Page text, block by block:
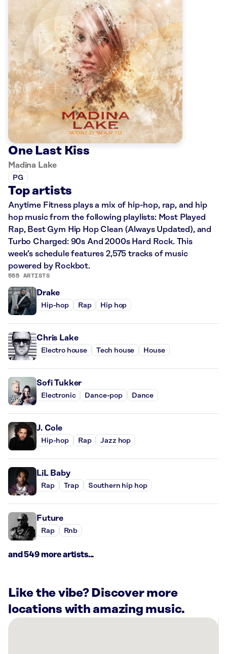
One Last Kiss
Madina Lake
PG
Top artists
Anytime Fitness plays a mix of hip-hop, rap, and hip
hop music from the following playlists: Most Played
Rap, Best Gym Hip Hop Clean (Always Updated), and
Turbo Charged: 90s And 2000s Hard Rock. This
week’s schedule features 2,575 tracks of music
powered by Rockbot.
555 ARTISTS
Drake
Hip-hop Rap Hip hop
Chris Lake
Electro house Tech house House
Sofi Tukker
Electronic Dance-pop Dance
J. Cole
Hip-hop Rap Jazz hop
LiL Baby
Rap Trap Southern hip hop
Future
Rap Rnb
and 549 more artists...
Like the vibe? Discover more
locations with amazing music.
There